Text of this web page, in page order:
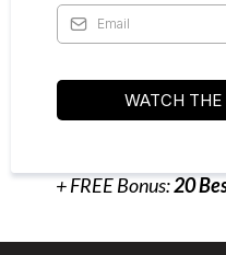
WATCH THE
+ FREE Bonus:20